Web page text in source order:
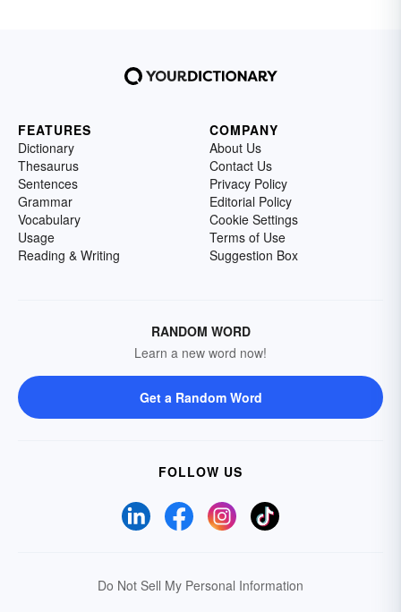
FEATURES
Dictionary
Thesaurus
Sentences
Grammar
Vocabulary
Usage
Reading & Writing
COMPANY
About Us
Contact Us
Privacy Policy
Editorial Policy
Cookie Settings
Terms of Use
Suggestion Box
RANDOM WORD
Learn a new word now!
Get a Random Word
FOLLOW US
Do Not Sell My Personal Information